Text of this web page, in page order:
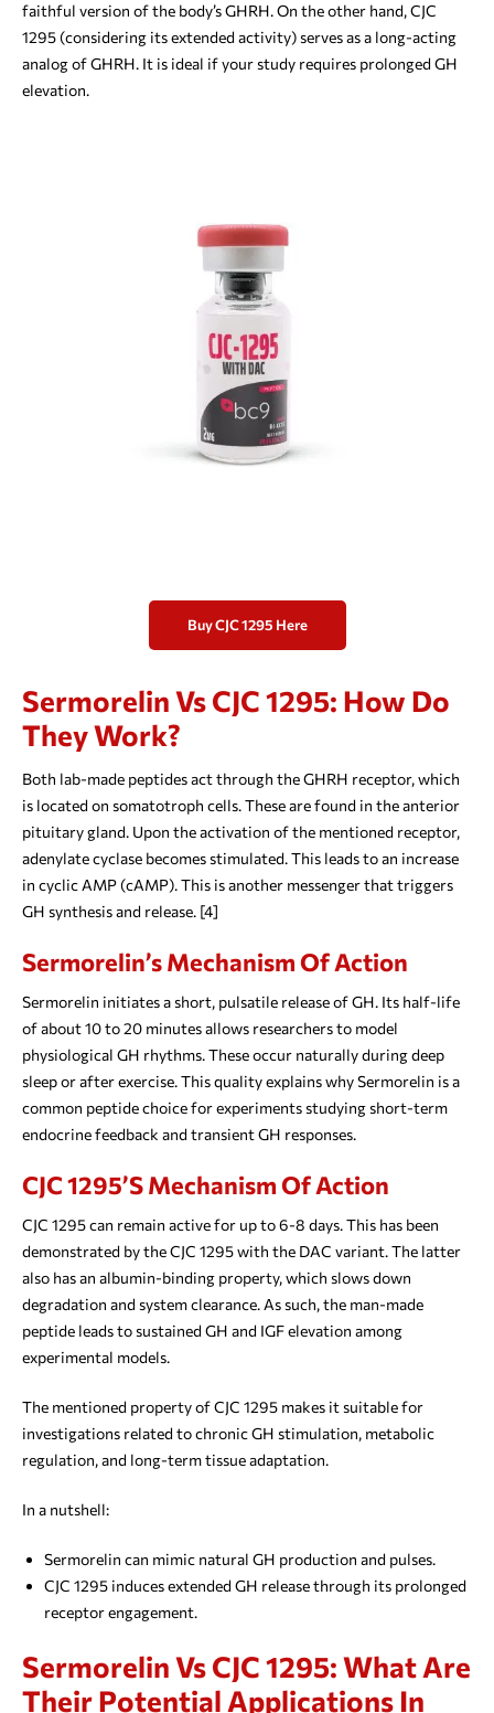
faithful version of the body’s GHRH. On the other hand, CJC
1295 (considering its extended activity) serves as a long-acting
analog of GHRH. It is ideal if your study requires prolonged GH
elevation.
Buy CJC 1295 Here
Sermorelin Vs CJC 1295: How Do
They Work?
Both lab-made peptides act through the GHRH receptor, which
is located on somatotroph cells. These are found in the anterior
pituitary gland. Upon the activation of the mentioned receptor,
adenylate cyclase becomes stimulated. This leads to an increase
in cyclic AMP (cAMP). This is another messenger that triggers
GH synthesis and release. [4]
Sermorelin’s Mechanism Of Action
Sermorelin initiates a short, pulsatile release of GH. Its half-life
of about 10 to 20 minutes allows researchers to model
physiological GH rhythms. These occur naturally during deep
sleep or after exercise. This quality explains why Sermorelin is a
common peptide choice for experiments studying short-term
endocrine feedback and transient GH responses.
CJC 1295’s Mechanism Of Action
CJC 1295 can remain active for up to 6-8 days. This has been
demonstrated by the CJC 1295 with the DAC variant. The latter
also has an albumin-binding property, which slows down
degradation and system clearance. As such, the man-made
peptide leads to sustained GH and IGF elevation among
experimental models.
The mentioned property of CJC 1295 makes it suitable for
investigations related to chronic GH stimulation, metabolic
regulation, and long-term tissue adaptation.
In a nutshell:
Sermorelin can mimic natural GH production and pulses.
CJC 1295 induces extended GH release through its prolonged
receptor engagement.
Sermorelin Vs CJC 1295: What Are
Their Potential Applications In